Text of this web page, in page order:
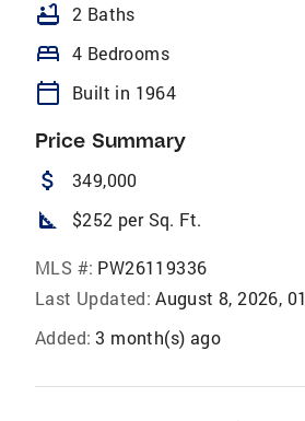
bathtub 2 Baths
bed 4 Bedrooms
calendar_today Built in 1964
Price Summary
attach_money 349,000
square_foot $252 per Sq. Ft.
MLS #: PW26119336
Last Updated: August 8, 2026,
Added: 3 month(s) ago